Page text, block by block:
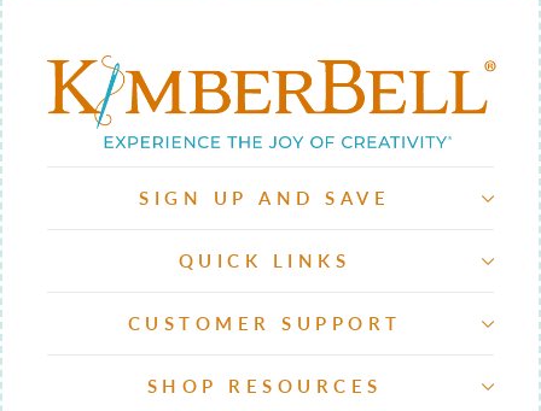
SIGN UP AND SAVE
QUICK LINKS
CUSTOMER SUPPORT
SHOP RESOURCES